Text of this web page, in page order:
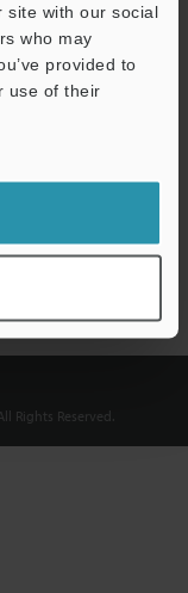
site with our social
who may
provided to
use of their
Rights Reserved.